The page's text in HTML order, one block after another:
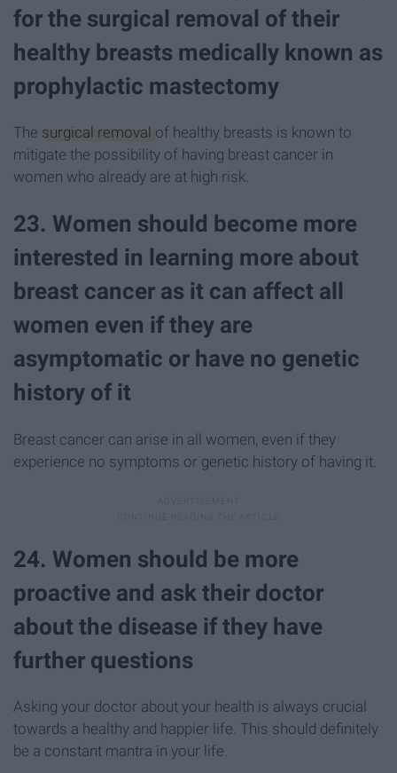
for the surgical removal of their
healthy breasts medically known as
prophylactic mastectomy
The surgical removal of healthy breasts is known to
mitigate the possibility of having breast cancer in
women who already are at high risk.
23. Women should become more
interested in learning more about
breast cancer as it can affect all
women even if they are
asymptomatic or have no genetic
history of it
Breast cancer can arise in all women, even if they
experience no symptoms or genetic history of having it.
24. Women should be more
proactive and ask their doctor
about the disease if they have
further questions
Asking your doctor about your health is always crucial
towards a healthy and happier life. This should definitely
be a constant mantra in your life.